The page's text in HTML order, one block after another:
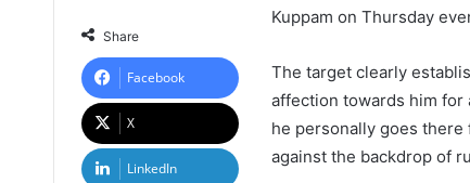
Kuppam on Thursday
The target clearly
affection towards him for
he personally goes there
against the backdrop of
Share
Facebook
X
LinkedIn